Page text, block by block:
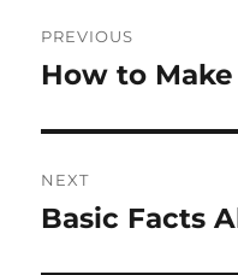
navigation
PREVIOUS
Previous
How to
NEXT
Next
Basic Facts